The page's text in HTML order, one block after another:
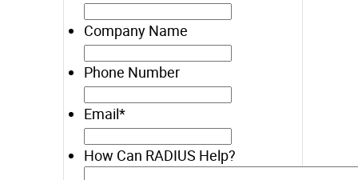
Company Name
Phone Number
Email*
How Can RADIUS Help?